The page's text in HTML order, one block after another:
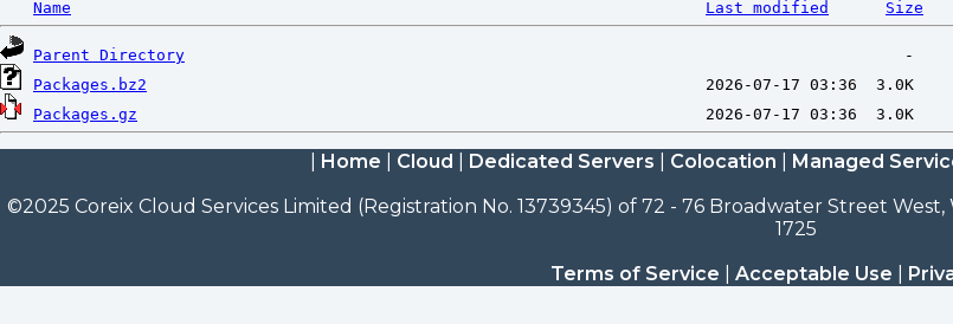
Name Last modified Size
Parent Directory
Packages.bz2
Packages.gz
Home Cloud Dedicated Servers Colocation Managed
©2025 Coreix Cloud Services Limited (Registration No. 13739345) of 72 - 76 Broadwater Street
1725
Terms of Service
Acceptable Use